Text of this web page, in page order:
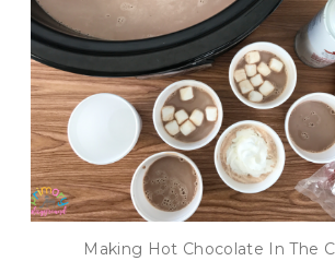
Making Hot Chocolate In The